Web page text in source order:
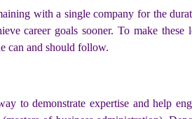
with a single company for the
career goals sooner. To make
can and should follow.
to demonstrate expertise and help